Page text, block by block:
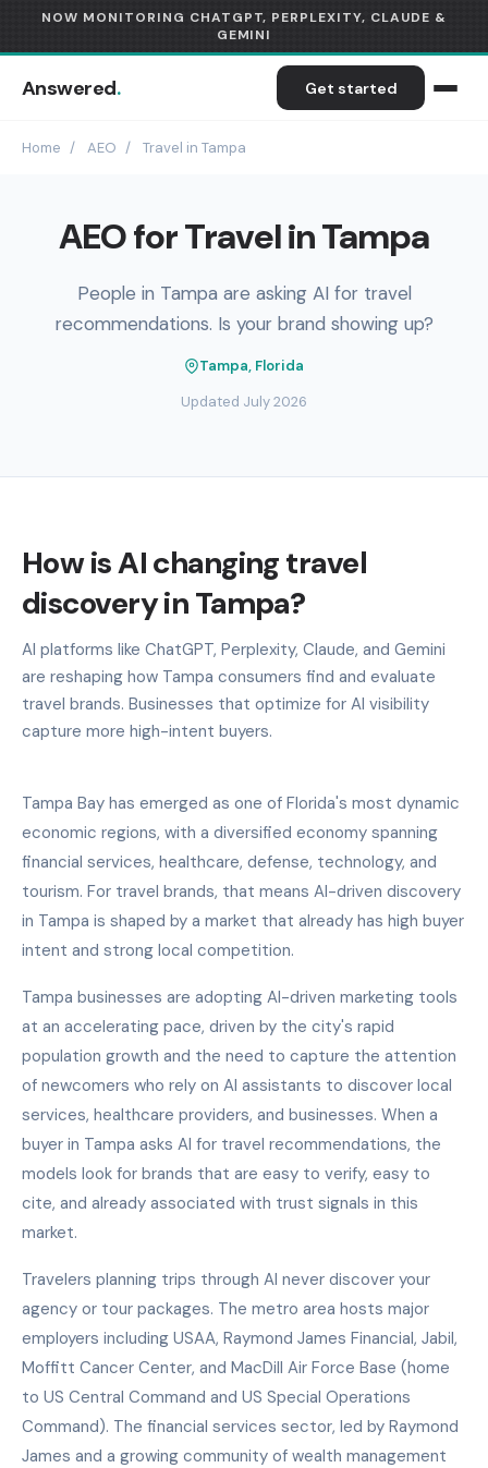
NOW MONITORING CHATGPT, PERPLEXITY, CLAUDE &
GEMINI
Answered. Get started
Home / AEO / Travel in Tampa
AEO for Travel in Tampa
People in Tampa are asking AI for travel
recommendations. Is your brand showing up?
Tampa, Florida
Updated July 2026
How is AI changing travel
discovery in Tampa?
AI platforms like ChatGPT, Perplexity, Claude, and Gemini
are reshaping how Tampa consumers find and evaluate
travel brands. Businesses that optimize for AI visibility
capture more high-intent buyers.
Tampa Bay has emerged as one of Florida's most dynamic
economic regions, with a diversified economy spanning
financial services, healthcare, defense, technology, and
tourism. For travel brands, that means AI-driven discovery
in Tampa is shaped by a market that already has high buyer
intent and strong local competition.
Tampa businesses are adopting AI-driven marketing tools
at an accelerating pace, driven by the city's rapid
population growth and the need to capture the attention
of newcomers who rely on AI assistants to discover local
services, healthcare providers, and businesses. When a
buyer in Tampa asks AI for travel recommendations, the
models look for brands that are easy to verify, easy to
cite, and already associated with trust signals in this
market.
Travelers planning trips through AI never discover your
agency or tour packages. The metro area hosts major
employers including USAA, Raymond James Financial, Jabil,
Moffitt Cancer Center, and MacDill Air Force Base (home
to US Central Command and US Special Operations
Command). The financial services sector, led by Raymond
James and a growing community of wealth management